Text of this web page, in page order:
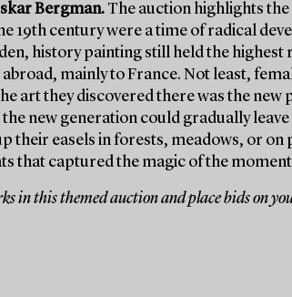
Bergman. The auction highlights
19th century were a time of radical
history painting still held the highest
mainly to France. Not least,
art they discovered there was the
new generation could gradually
their easels in forests, meadows, or
that captured the magic of the
in this themed auction and place bids on